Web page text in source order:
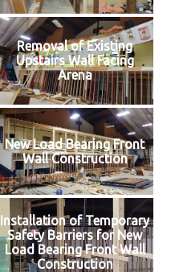
Removal of Existing
Upstairs Wall Facing
Arena
New Load Bearing Front
Wall Construction
Installation of Temporary
Safety Barriers for New
Load Bearing Front Wall
Construction